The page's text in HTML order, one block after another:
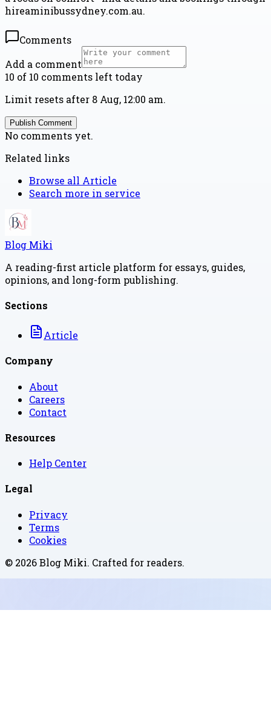
hireaminibussydney.com.au.
Comments
Add a comment
10 of 10 comments left today
Limit resets after 8 Aug, 12:00 am.
Publish Comment
No comments yet.
Related links
Browse all Article
Search more in service
Blog Miki
A reading-first article platform for essays, guides,
opinions, and long-form publishing.
Sections
Article
Company
About
Careers
Contact
Resources
Help Center
Legal
Privacy
Terms
Cookies
© 2026Blog Miki. Crafted for readers.